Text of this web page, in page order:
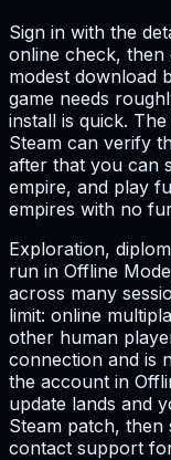
Sign in with the
online check, then
modest download
game needs
install is quick.
Steam can verify
after that you can
empire, and play
empires with no
Exploration,
run in Offline
across many
limit: online
other human
connection and is
the account in
update lands and
Steam patch,
contact support